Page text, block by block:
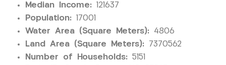
Median Income: 121637
Population: 17001
Water Area (Square Meters): 4806
Land Area (Square Meters): 7370562
Number of Households: 5151